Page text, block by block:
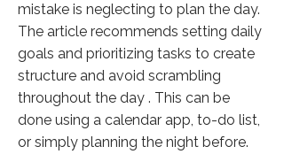
mistake is neglecting to plan the day.
The article recommends setting daily
goals and prioritizing tasks to create
structure and avoid scrambling
throughout the day . This can be
done using a calendar app, to-do list,
or simply planning the night before.